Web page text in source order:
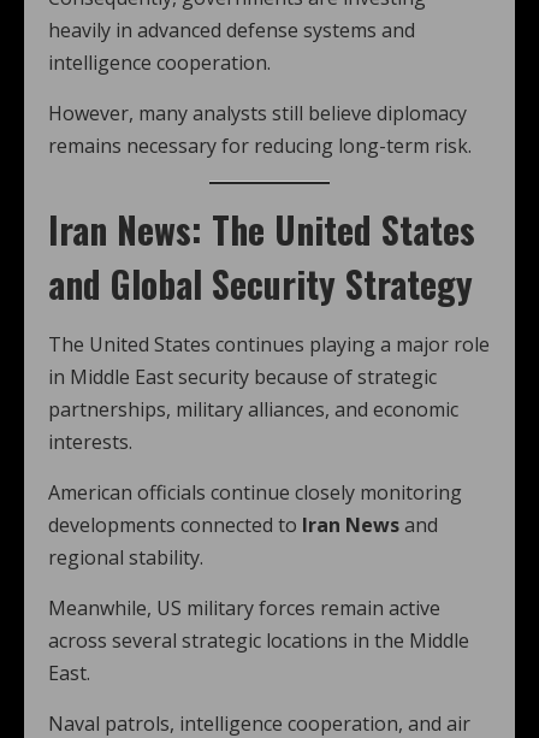
heavily in advanced defense systems and
intelligence cooperation.
However, many analysts still believe diplomacy
remains necessary for reducing long-term risk.
Iran News: The United States
and Global Security Strategy
The United States continues playing a major role
in Middle East security because of strategic
partnerships, military alliances, and economic
interests.
American officials continue closely monitoring
developments connected to Iran Newsand
regional stability.
Meanwhile, US military forces remain active
across several strategic locations in the Middle
East.
Naval patrols, intelligence cooperation, and air